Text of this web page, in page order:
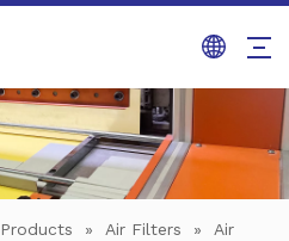
Products » Air Filters »
Air